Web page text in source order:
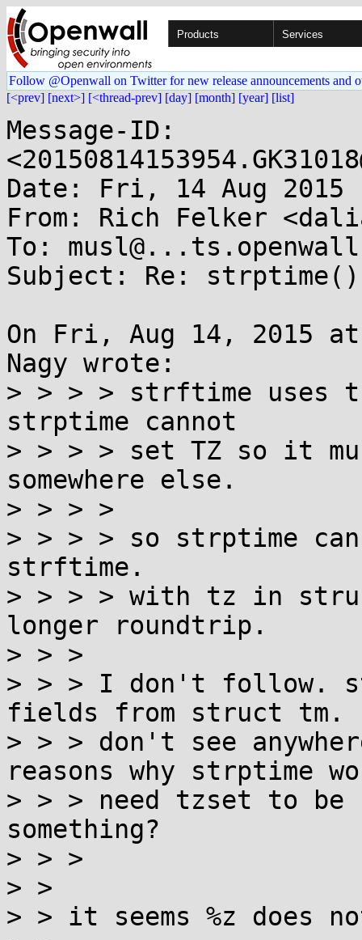
Products Services
Follow @Openwall on Twitter for new release announcements and
[<prev] [next>] [<thread-prev] [day] [month] [year] [list]
Message-ID:
Date: Fri, 14 Aug 2015
From: Rich Felker
To:
Subject: Re:
On Fri, Aug 14, 2015 at
Nagy wrote:
> > > > strftime uses
strptime cannot
> > > > set TZ so it
somewhere else.
> > > >
> > > > so strptime
strftime.
> > > > with tz in
longer roundtrip.
> > >
> > > I don't follow.
fields from struct tm.
> > > don't see
reasons why strptime
> > > need tzset to be
something?
> > >
> >
> > it seems %z does